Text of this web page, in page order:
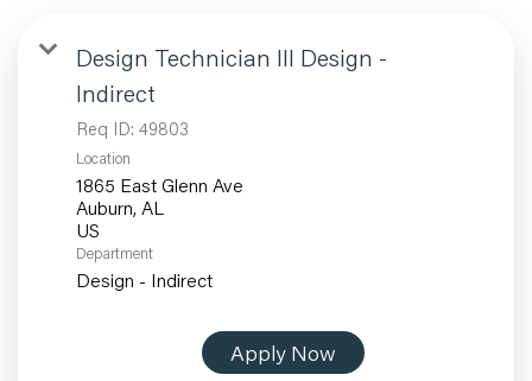
Design Technician III Design -
Indirect
Req ID: 49803
Location
1865 East Glenn Ave
Auburn, AL
Department
Design - Indirect
Apply Now